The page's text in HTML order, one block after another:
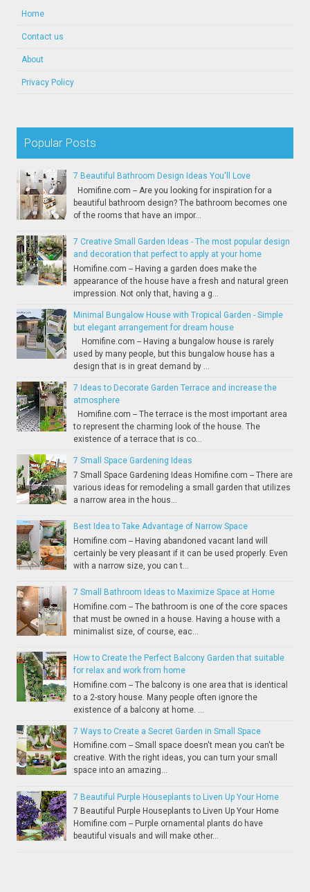
Home
Contact us
About
Privacy Policy
Popular Posts
7 Beautiful Bathroom Design Ideas You'll Love
Homifine.com -- Are you looking for inspiration for a
beautiful bathroom design? The bathroom becomes one
of the rooms that have an impor...
7 Creative Small Garden Ideas - The most popular design
and decoration that perfect to apply at your home
Homifine.com -- Having a garden does make the
appearance of the house have a fresh and natural green
impression. Not only that, having a g...
Minimal Bungalow House with Tropical Garden - Simple
but elegant arrangement for dream house
Homifine.com -- Having a bungalow house is rarely
used by many people, but this bungalow house has a
design that is in great demand by ...
7 Ideas to Decorate Garden Terrace and increase the
atmosphere
Homifine.com -- The terrace is the most important area
to represent the charming look of the house. The
existence of a terrace that is co...
7 Small Space Gardening Ideas
7 Small Space Gardening Ideas Homifine.com -- There are
various ideas for remodeling a small garden that utilizes
a narrow area in the hous...
Best Idea to Take Advantage of Narrow Space
Homifine.com -- Having abandoned vacant land will
certainly be very pleasant if it can be used properly. Even
with a narrow size, you can t...
7 Small Bathroom Ideas to Maximize Space at Home
Homifine.com -- The bathroom is one of the core spaces
that must be owned in a house. Having a house with a
minimalist size, of course, eac...
How to Create the Perfect Balcony Garden that suitable
for relax and work from home
Homifine.com -- The balcony is one area that is identical
to a 2-story house. Many people often ignore the
existence of a balcony at home. ...
7 Ways to Create a Secret Garden in Small Space
Homifine.com -- Small space doesn't mean you can't be
creative. With the right ideas, you can turn your small
space into an amazing...
7 Beautiful Purple Houseplants to Liven Up Your Home
7 Beautiful Purple Houseplants to Liven Up Your Home
Homifine.com -- Purple ornamental plants do have
beautiful visuals and will make other...